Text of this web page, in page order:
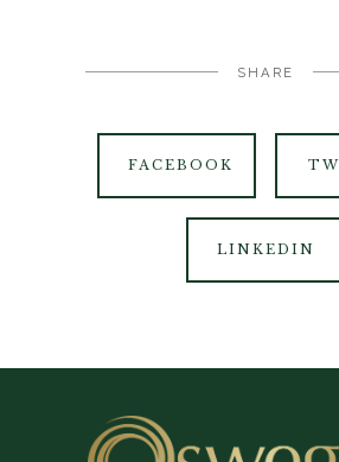
SHARE
FACEBOOK
LINKEDIN